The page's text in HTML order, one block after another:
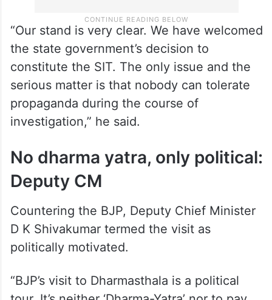
“Our stand is very clear. We have welcomed
the state government’s decision to
constitute the SIT. The only issue and the
serious matter is that nobody can tolerate
propaganda during the course of
investigation,” he said.
No dharma yatra, only political:
Deputy CM